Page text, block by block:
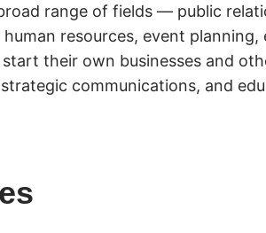
range of fields — public
resources, event planning,
their own businesses and
communications, and